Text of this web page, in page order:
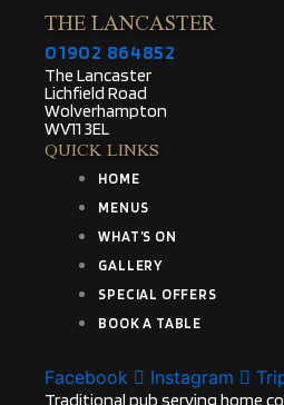
THE LANCASTER
01902 864852
The Lancaster
Lichfield Road
Wolverhampton
WV11 3EL
QUICK LINKS
HOME
MENUS
WHAT’S ON
GALLERY
SPECIAL OFFERS
BOOK A TABLE
Facebook Instagram
Traditional pub serving home